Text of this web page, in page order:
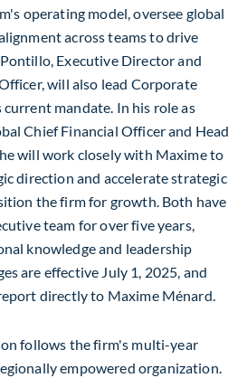
operating model, oversee global
across teams to drive
Pontillo, Executive Director and
will also lead Corporate
mandate. In his role as
Chief Financial Officer and Head
will work closely with Maxime to
direction and accelerate strategic
the firm for growth. Both have
team for over five years,
knowledge and leadership
are effective July 1, 2025, and
directly to Maxime Ménard.
follows the firm's multi-year
empowered organization.